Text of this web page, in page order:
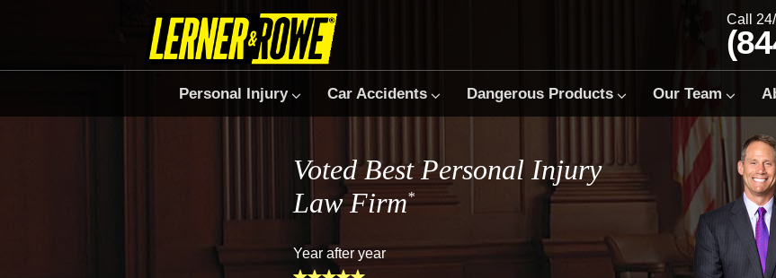
Call
Personal Injury Car Accidents Dangerous Products Our Team
Voted Best Personal Injury
Law Firm*
Year after year